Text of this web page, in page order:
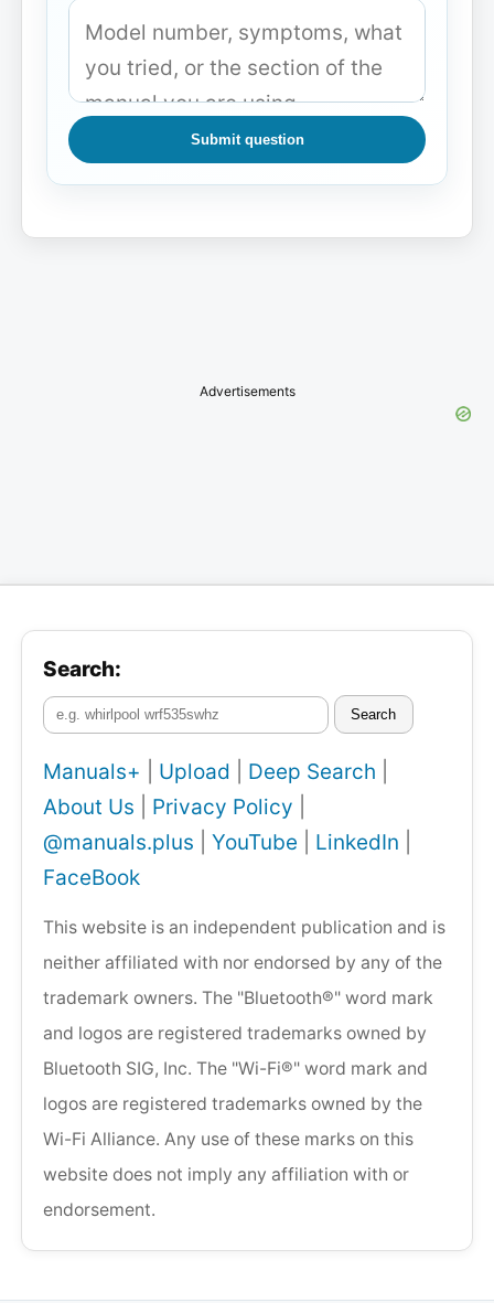
Submit question
Advertisements
Search:
Search
Manuals+ Upload Deep Search
About Us
Privacy Policy
@manuals.plus
YouTube LinkedIn
FaceBook
This website is an independent publication and is
neither affiliated with nor endorsed by any of the
trademark owners. The "Bluetooth®" word mark
and logos are registered trademarks owned by
Bluetooth SIG, Inc. The "Wi-Fi®" word mark and
logos are registered trademarks owned by the
Wi-Fi Alliance. Any use of these marks on this
website does not imply any affiliation with or
endorsement.